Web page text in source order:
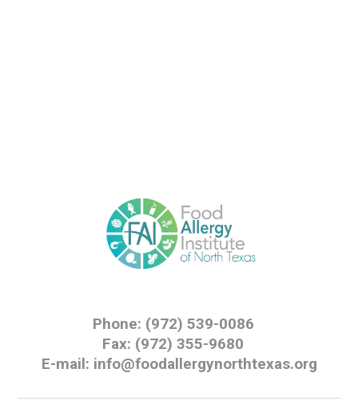
Phone: (972) 539-0086
Fax: (972) 355-9680
E-mail: info@foodallergynorthtexas.org